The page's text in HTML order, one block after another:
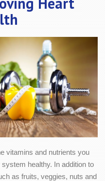
vitamins and nutrients you
healthy. In addition to
as fruits, veggies, nuts and